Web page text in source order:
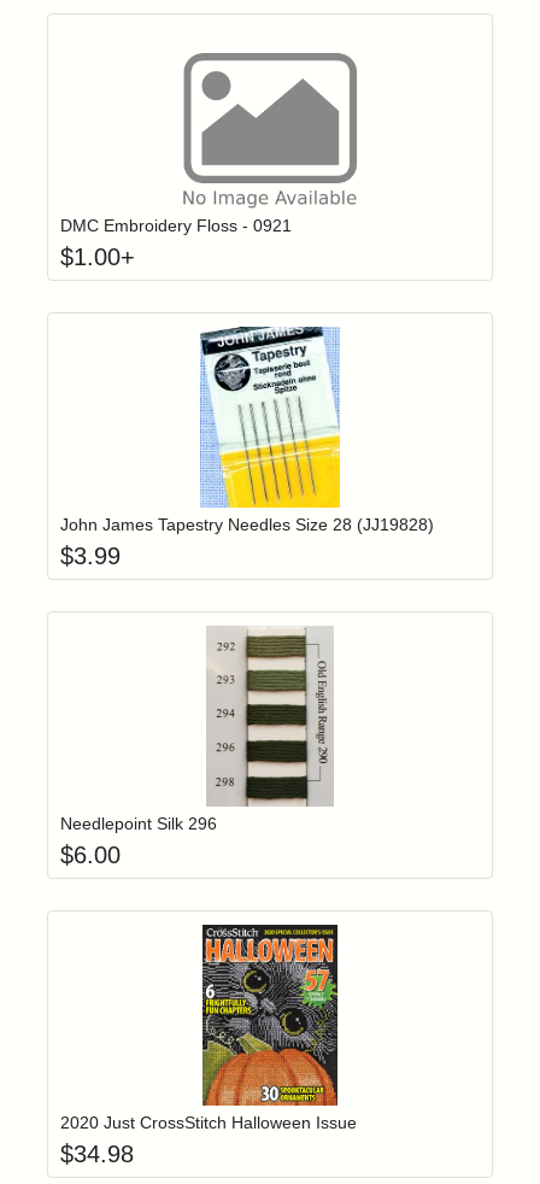
Login to add items to your wishlist
DMC Embroidery Floss - 0921
$1.00+
Login to add items to your wishlist
John James Tapestry Needles Size 28 (JJ19828)
$3.99
Login to add items to your wishlist
Needlepoint Silk 296
$6.00
Login to add items to your wishlist
2020 Just CrossStitch Halloween Issue
$34.98